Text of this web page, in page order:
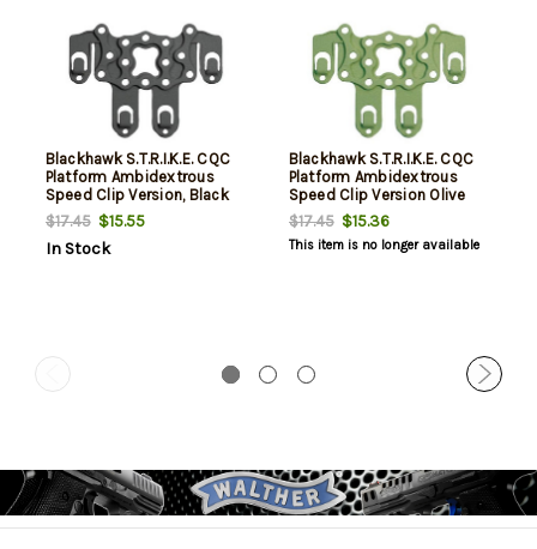
Blackhawk S.T.R.I.K.E. CQC
Platform Ambidextrous
Speed Clip Version, Black
$17.45$15.55
In Stock
Blackhawk S.T.R.I.K.E. CQC
Platform Ambidextrous
Speed Clip Version Olive
Drab
$17.45$15.36
This item is no longer available